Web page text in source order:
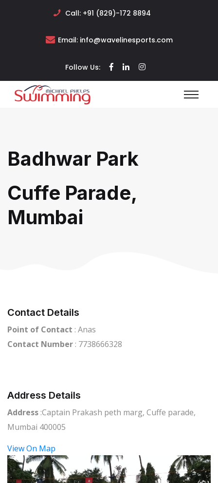
Call: +91 (829)-172 8894
Email: info@wavelinesports.com
Follow Us:
Badhwar Park
Cuffe Parade,
Mumbai
Contact Details
Point of Contact : Anas
Contact Number : 7738666328
Address Details
Address :Captain Prakash peth marg, Cuffe parade,
Mumbai 400005
View On Map